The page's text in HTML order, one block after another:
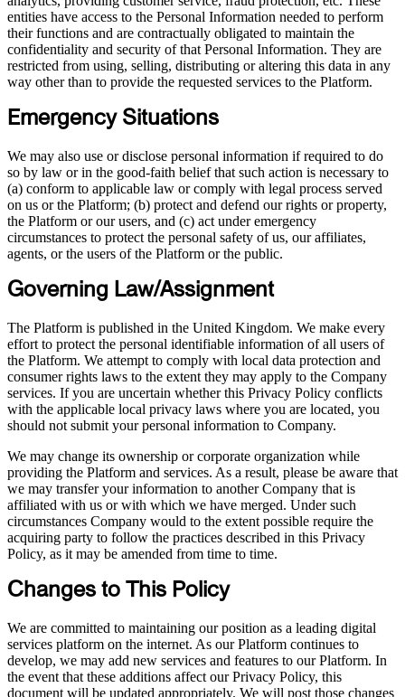
entities have access to the Personal Information needed to perform
their functions and are contractually obligated to maintain the
confidentiality and security of that Personal Information. They are
restricted from using, selling, distributing or altering this data in any
way other than to provide the requested services to the Platform.
Emergency Situations
We may also use or disclose personal information if required to do
so by law or in the good-faith belief that such action is necessary to
(a) conform to applicable law or comply with legal process served
on us or the Platform; (b) protect and defend our rights or property,
the Platform or our users, and (c) act under emergency
circumstances to protect the personal safety of us, our affiliates,
agents, or the users of the Platform or the public.
Governing Law/Assignment
The Platform is published in the United Kingdom. We make every
effort to protect the personal identifiable information of all users of
the Platform. We attempt to comply with local data protection and
consumer rights laws to the extent they may apply to the Company
services. If you are uncertain whether this Privacy Policy conflicts
with the applicable local privacy laws where you are located, you
should not submit your personal information to Company.
We may change its ownership or corporate organization while
providing the Platform and services. As a result, please be aware that
we may transfer your information to another Company that is
affiliated with us or with which we have merged. Under such
circumstances Company would to the extent possible require the
acquiring party to follow the practices described in this Privacy
Policy, as it may be amended from time to time.
Changes to This Policy
We are committed to maintaining our position as a leading digital
services platform on the internet. As our Platform continues to
develop, we may add new services and features to our Platform. In
the event that these additions affect our Privacy Policy, this
document will be updated appropriately. We will post those changes